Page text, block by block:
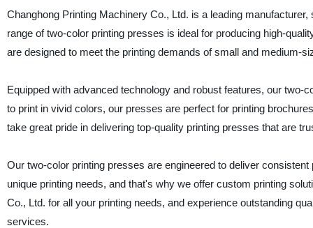
Changhong Printing Machinery Co., Ltd. is a leading
range of two-color printing presses is ideal for producing high-
are designed to meet the printing demands of small and medium-
Equipped with advanced technology and robust features, our
to print in vivid colors, our presses are perfect for printing
take great pride in delivering top-quality printing presses that are
Our two-color printing presses are engineered to deliver
unique printing needs, and that's why we offer custom printing
Co., Ltd. for all your printing needs, and experience outstanding
services.